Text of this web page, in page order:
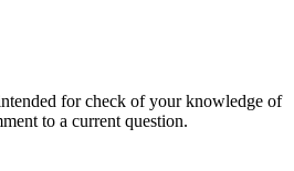
for check of your knowledge of
to a current question.